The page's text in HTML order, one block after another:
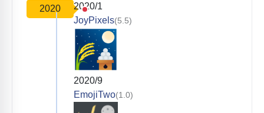
2020
2020/1
JoyPixels(5.5)
2020/9
EmojiTwo(1.0)